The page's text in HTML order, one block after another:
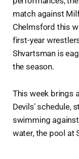
match against
Chelmsford this
first-year
Shvartsman is
the season.
This week brings
Devils' schedule,
swimming
water, the pool at